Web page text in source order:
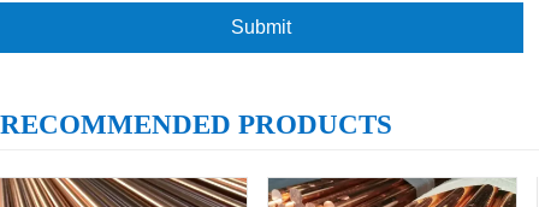
Submit
RECOMMENDED PRODUCTS